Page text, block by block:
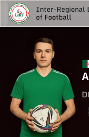
Inter-Regional
of Football